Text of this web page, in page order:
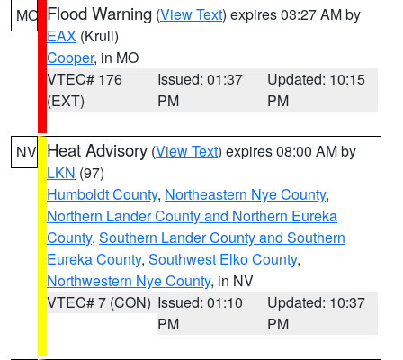
MO Flood Warning (View Text) expires 03:27 AM by
EAX (Krull)
Cooper, in MO
VTEC# 176
(EXT)
Issued: 01:37
PM
Updated: 10:15
PM
NV Heat Advisory (View Text) expires 08:00 AM by
LKN (97)
Humboldt County, Northeastern Nye County,
Northern Lander County and Northern Eureka
County, Southern Lander County and Southern
Eureka County, Southwest Elko County,
Northwestern Nye County, in NV
VTEC# 7 (CON) Issued: 01:10
PM
Updated: 10:37
PM